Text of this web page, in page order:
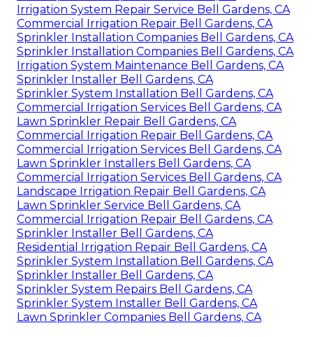
Irrigation System Repair Service Bell Gardens, CA
Commercial Irrigation Repair Bell Gardens, CA
Sprinkler Installation Companies Bell Gardens, CA
Sprinkler Installation Companies Bell Gardens, CA
Irrigation System Maintenance Bell Gardens, CA
Sprinkler Installer Bell Gardens, CA
Sprinkler System Installation Bell Gardens, CA
Commercial Irrigation Services Bell Gardens, CA
Lawn Sprinkler Repair Bell Gardens, CA
Commercial Irrigation Repair Bell Gardens, CA
Commercial Irrigation Services Bell Gardens, CA
Lawn Sprinkler Installers Bell Gardens, CA
Commercial Irrigation Services Bell Gardens, CA
Landscape Irrigation Repair Bell Gardens, CA
Lawn Sprinkler Service Bell Gardens, CA
Commercial Irrigation Repair Bell Gardens, CA
Sprinkler Installer Bell Gardens, CA
Residential Irrigation Repair Bell Gardens, CA
Sprinkler System Installation Bell Gardens, CA
Sprinkler Installer Bell Gardens, CA
Sprinkler System Repairs Bell Gardens, CA
Sprinkler System Installer Bell Gardens, CA
Lawn Sprinkler Companies Bell Gardens, CA